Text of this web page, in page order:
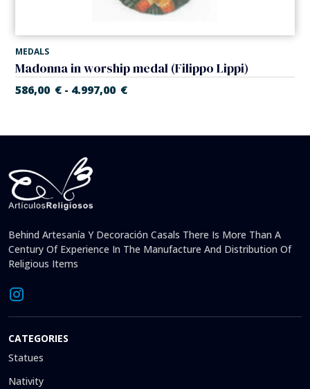
MEDALS
Madonna in worship medal (Filippo Lippi)
586,00 € - 4.997,00 €
Behind Artesanía Y Decoración Casals There Is More Than A
Century Of Experience In The Manufacture And Distribution Of
Religious Items
CATEGORIES
Statues
Nativity